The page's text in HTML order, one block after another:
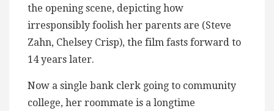
the opening scene, depicting how
irresponsibly foolish her parents are (Steve
Zahn, Chelsey Crisp), the film fasts forward to
14 years later.
Now a single bank clerk going to community
college, her roommate is a longtime